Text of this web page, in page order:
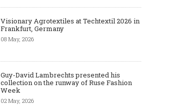
Visionary Agrotextiles at Techtextil 2026 in
Frankfurt, Germany
08 May, 2026
Guy-David Lambrechts presented his
collection on the runway of Ruse Fashion
Week
02 May, 2026